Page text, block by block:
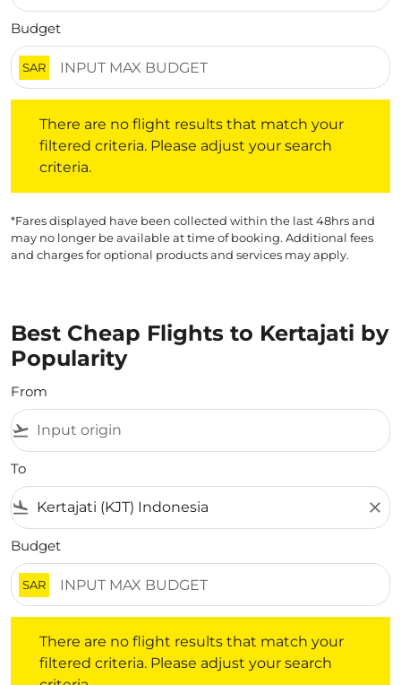
Budget
SAR
There are no flight results that match your
filtered criteria. Please adjust your search
criteria.
*Fares displayed have been collected within the last 48hrs and
may no longer be available at time of booking. Additional fees
and charges for optional products and services may apply.
Best Cheap Flights to Kertajati by
Popularity
From
flight_takeoff
To
flight_land close
Budget
SAR
There are no flight results that match your
filtered criteria. Please adjust your search